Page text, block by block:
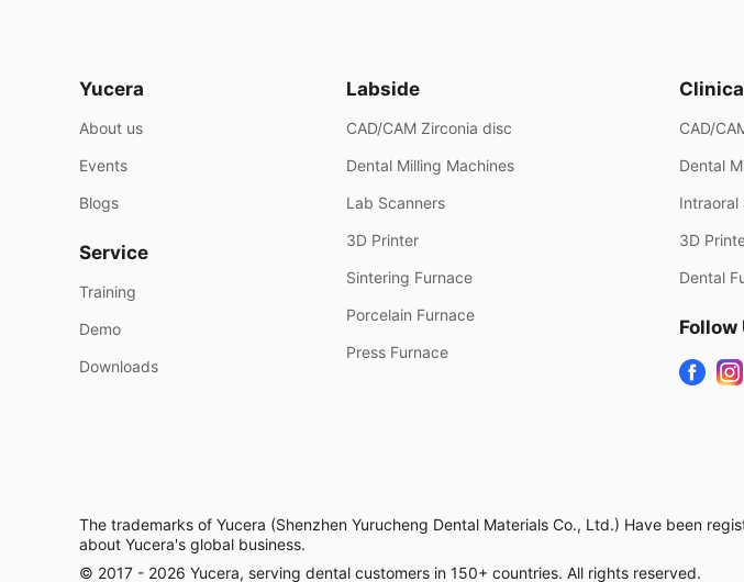
Yucera
About us
Events
Blogs
Service
Training
Demo
Downloads
Labside
CAD/CAM Zirconia disc
Dental Milling Machines
Lab Scanners
3D Printer
Sintering Furnace
Porcelain Furnace
Press Furnace
CAD/
Dental
Intraoral
3D
Dental
Follow
The trademarks of Yucera (Shenzhen Yurucheng Dental Materials Co., Ltd.) Have been
about Yucera's global business.
© 2017 - 2026 Yucera, serving dental customers in 150+ countries. All rights reserved.